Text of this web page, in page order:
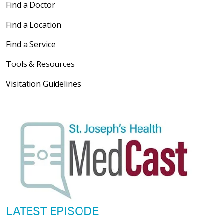
Find a Doctor
Find a Location
Find a Service
Tools & Resources
Visitation Guidelines
LATEST EPISODE